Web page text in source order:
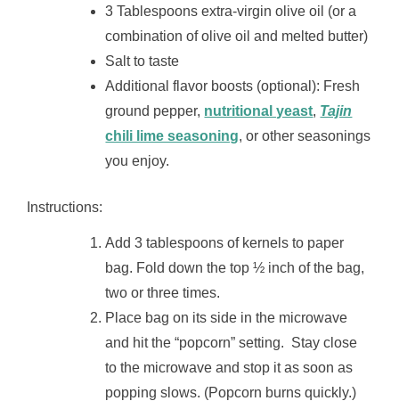
3 Tablespoons extra-virgin olive oil (or a
combination of olive oil and melted butter)
Salt to taste
Additional flavor boosts (optional): Fresh
ground pepper, nutritional yeast, Tajin
chili lime seasoning, or other seasonings
you enjoy.
Instructions:
Add 3 tablespoons of kernels to paper
bag. Fold down the top ½ inch of the bag,
two or three times.
Place bag on its side in the microwave
and hit the “popcorn” setting. Stay close
to the microwave and stop it as soon as
popping slows. (Popcorn burns quickly.)